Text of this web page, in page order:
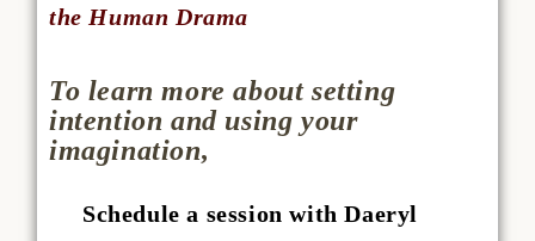
the Human Drama
To learn more about setting
intention and using your
imagination,
Schedule a session with Daeryl